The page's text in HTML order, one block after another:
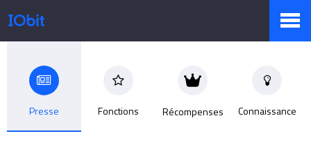
Produits
Boutique
Presse Fonctions Récompenses Connaissance